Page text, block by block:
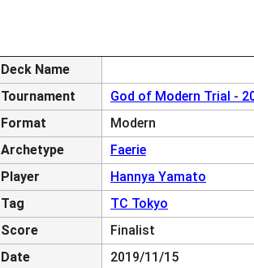
Deck Name
Tournament
God of Modern Trial -
Format
Modern
Archetype
Faerie
Player
Hannya Yamato
Tag
TC Tokyo
Score
Finalist
Date
2019/11/15